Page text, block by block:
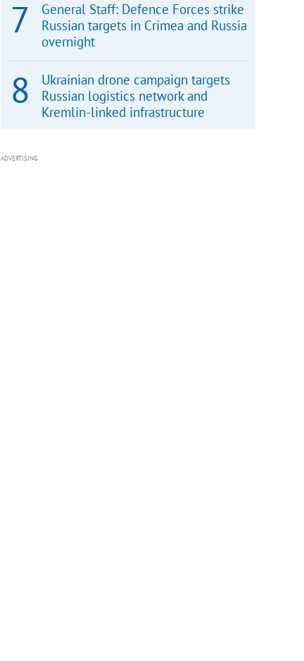
General Staff: Defence Forces strike
Russian targets in Crimea and Russia
overnight
Ukrainian drone campaign targets
Russian logistics network and
Kremlin-linked infrastructure
ADVERTISING